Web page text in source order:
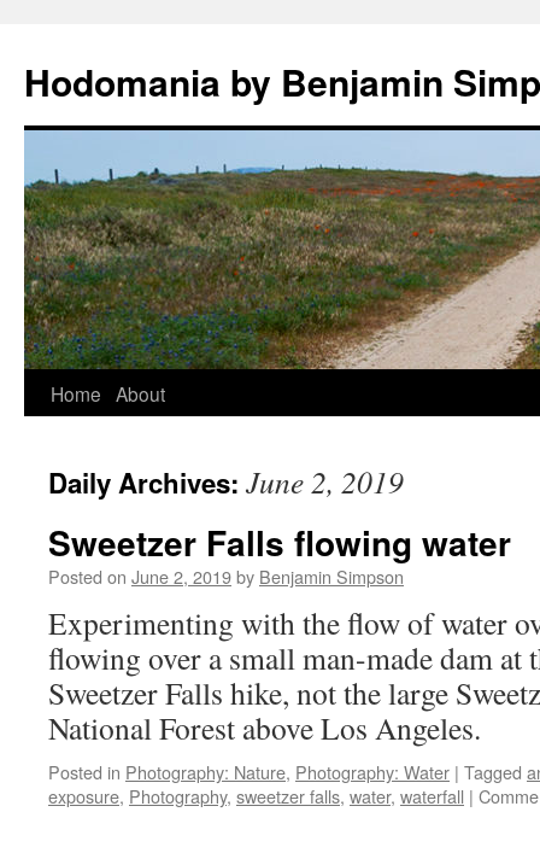
Hodomania by Benjamin
Skip
content
Home About
Daily Archives: June 2, 2019
Sweetzer Falls flowing water
Posted on June 2, 2019by Benjamin Simpson
Experimenting with the flow of water
flowing over a small man-made dam at
Sweetzer Falls hike, not the large
National Forest above Los Angeles.
Posted in Photography: Nature, Photography: Water | Tagged
exposure, Photography, sweetzer falls, water, waterfall |